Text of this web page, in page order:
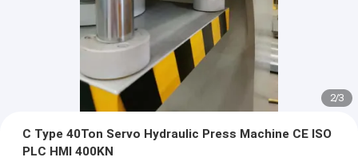
2/3
C Type 40Ton Servo Hydraulic Press Machine CE ISO
PLC HMI 400KN